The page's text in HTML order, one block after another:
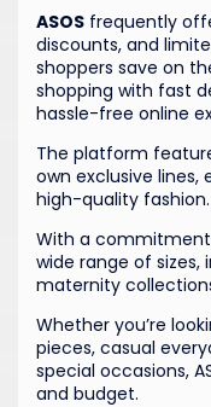
Whether you’re
pieces, casual
special occasions,
and budget.
With a
wide range of sizes,
maternity
The platform
own exclusive lines,
high-quality fashion.
ASOS frequently
discounts, and
shoppers save on
shopping with fast
hassle-free online